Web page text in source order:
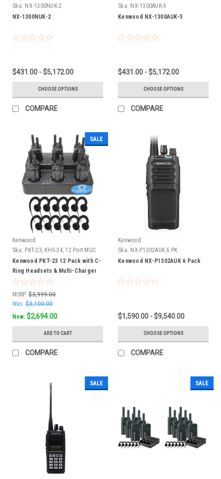
Sku: NX-1300NUK-2
NX-1300NUK-2
$431.00 - $5,172.00
CHOOSE OPTIONS
COMPARE
Sku: NX-1300AUK-5
Kenwood NX-1300AUK-5
$431.00 - $5,172.00
CHOOSE OPTIONS
COMPARE
SALE
Kenwood
Sku: PKT-23, KHS-34, 12 Port MUC
Kenwood PKT-23 12 Pack with C-
Ring Headsets & Multi-Charger
Bundle
MSRP: $3,999.00
Was: $3,100.00
Now: $2,694.00
ADD TO CART
COMPARE
Kenwood
Sku: NX-P1302AUK 6 PK
Kenwood NX-P1302AUK 6 Pack
$1,590.00 - $9,540.00
CHOOSE OPTIONS
COMPARE
SALE SALE